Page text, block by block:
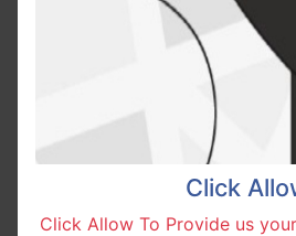
Click
Click Allow To Provide us